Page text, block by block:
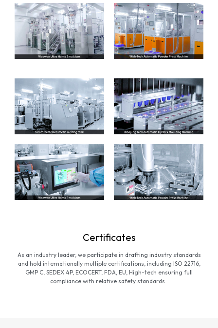
Certificates
As an industry leader, we participate in drafting industry standards
and hold internationally multiple certifications, including ISO 22716,
GMP C, SEDEX 4P, ECOCERT, FDA, EU, High-tech ensuring full
compliance with relative safety standards.